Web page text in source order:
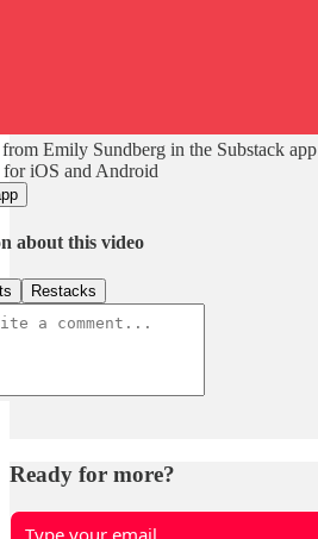
Emily Sundberg in the Substack app
iOS and Android
about this video
Restacks
Ready for more?